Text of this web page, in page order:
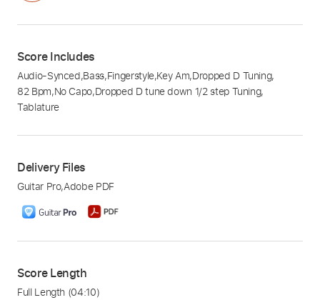
Score Includes
Audio-Synced,Bass,Fingerstyle,Key Am,Dropped D Tuning,
82 Bpm,No Capo,Dropped D tune down 1/2 step Tuning,
Tablature
Delivery Files
Guitar Pro,Adobe PDF
Score Length
Full Length (04:10)